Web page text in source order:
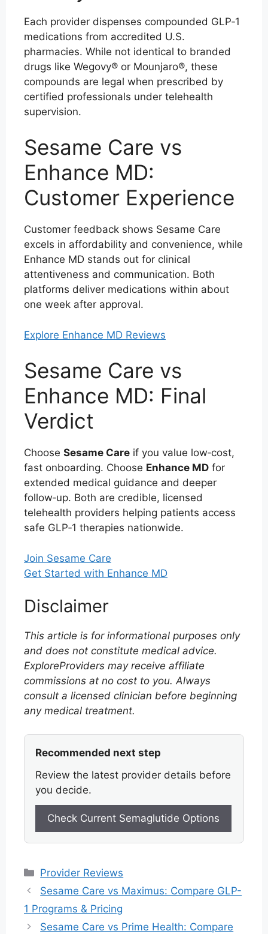
Each provider dispenses compounded GLP‑1
medications from accredited U.S.
pharmacies. While not identical to branded
drugs like Wegovy® or Mounjaro®, these
compounds are legal when prescribed by
certified professionals under telehealth
supervision.
Sesame Care vs
Enhance MD:
Customer Experience
Customer feedback shows Sesame Care
excels in affordability and convenience, while
Enhance MD stands out for clinical
attentiveness and communication. Both
platforms deliver medications within about
one week after approval.
Explore Enhance MD Reviews
Sesame Care vs
Enhance MD: Final
Verdict
Choose Sesame Care if you value low‑cost,
fast onboarding. Choose Enhance MD for
extended medical guidance and deeper
follow‑up. Both are credible, licensed
telehealth providers helping patients access
safe GLP‑1 therapies nationwide.
Join Sesame Care
Get Started with Enhance MD
Disclaimer
This article is for informational purposes only
and does not constitute medical advice.
ExploreProviders may receive affiliate
commissions at no cost to you. Always
consult a licensed clinician before beginning
any medical treatment.
Recommended next step
Review the latest provider details before
you decide.
Check Current Semaglutide Options
Categories
Provider Reviews
Sesame Care vs Maximus: Compare GLP-
1 Programs & Pricing
Sesame Care vs Prime Health: Compare